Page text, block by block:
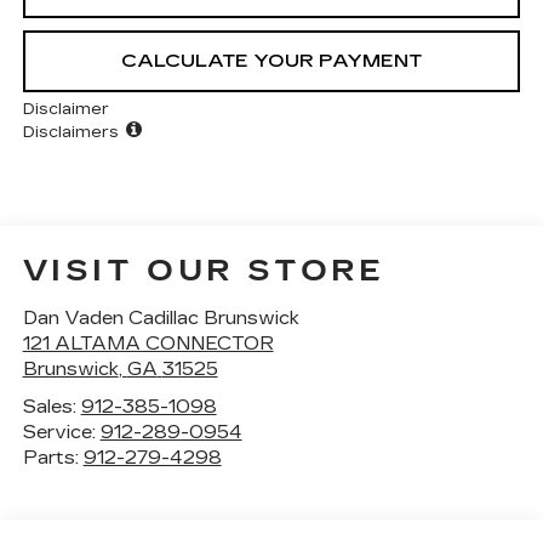
CALCULATE YOUR PAYMENT
Disclaimer
Disclaimers
VISIT OUR STORE
Dan Vaden Cadillac Brunswick
121 ALTAMA CONNECTOR
Brunswick, GA 31525
Sales: 912-385-1098
Service: 912-289-0954
Parts: 912-279-4298